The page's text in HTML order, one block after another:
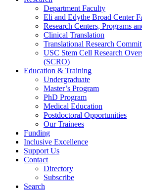
Department Faculty
Eli and Edythe Broad Center
Research Centers, Programs
Clinical Translation
Translational Research
USC Stem Cell Research
(SCRO)
Education & Training
Undergraduate
Master’s Program
PhD Program
Medical Education
Postdoctoral Opportunities
Our Trainees
Funding
Inclusive Excellence
Support Us
Contact
Directory
Subscribe
Search